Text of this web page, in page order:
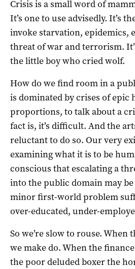
Crisis is a small word of
It’s one to use advisedly. It’s
invoke starvation, epidemics,
threat of war and terrorism.
the little boy who cried wolf.
How do we find room in a
is dominated by crises of epic
proportions, to talk about a
fact is, it’s difficult. And the
reluctant to do so. Our very
examining what it is to be
conscious that escalating a
into the public domain may be
minor first-world problem
over-educated, under-
So we’re slow to rouse. When
we make do. When the
the poor deluded boxer the